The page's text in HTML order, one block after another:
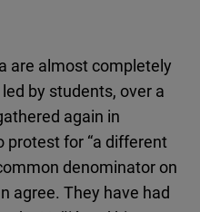
are almost completely
by students, over a
again in
protest for “a different
denominator on
agree. They have had